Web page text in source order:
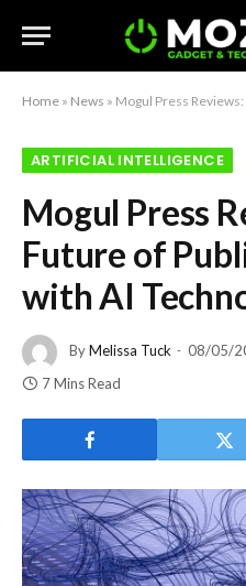
Home » News » Mogul Press Reviews:
ARTIFICIAL INTELLIGENCE
Mogul Press
Future of
with AI
ByMelissa Tuck 08/05/
7 Mins Read